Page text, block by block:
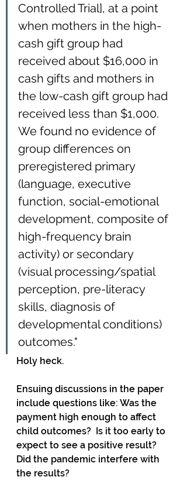
Controlled Trial], at a point
when mothers in the high-
cash gift group had
received about $16,000 in
cash gifts and mothers in
the low-cash gift group had
received less than $1,000.
We found no evidence of
group differences on
preregistered primary
(language, executive
function, social-emotional
development, composite of
high-frequency brain
activity) or secondary
(visual processing/spatial
perception, pre-literacy
skills, diagnosis of
developmental conditions)
outcomes."
Holy heck.
Ensuing discussions in the paper
include questions like: Was the
payment high enough to affect
child outcomes?  Is it too early to
expect to see a positive result?
Did the pandemic interfere with
the results?